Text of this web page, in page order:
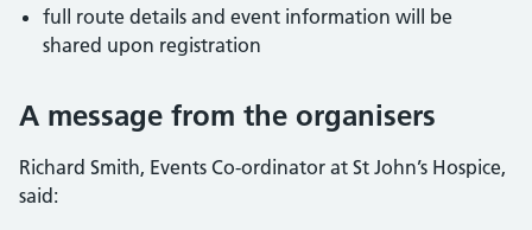
full route details and event information will be
shared upon registration
A message from the organisers
Richard Smith, Events Co-ordinator at St John’s Hospice,
said: